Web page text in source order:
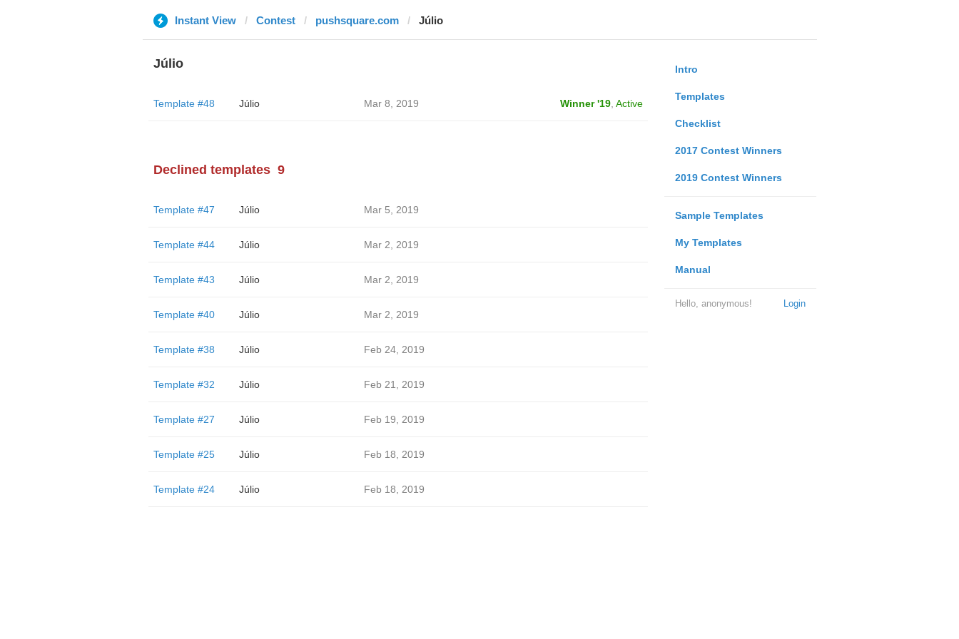
Instant View Contest pushsquare.com Júlio
Intro
Templates
Checklist
2017 Contest Winners
2019 Contest Winners
Sample Templates
My Templates
Manual
Login
Hello, anonymous!
Júlio
Template #48 Júlio Mar 8, 2019 Winner '19, Active
Declined templates 9
Template #47 Júlio Mar 5, 2019
Template #44 Júlio Mar 2, 2019
Template #43 Júlio Mar 2, 2019
Template #40 Júlio Mar 2, 2019
Template #38 Júlio Feb 24, 2019
Template #32 Júlio Feb 21, 2019
Template #27 Júlio Feb 19, 2019
Template #25 Júlio Feb 18, 2019
Template #24 Júlio Feb 18, 2019